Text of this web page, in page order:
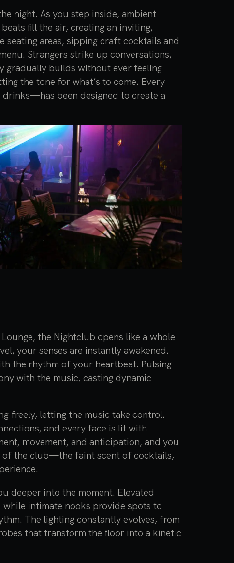
night. As you step inside, ambient
fill the air, creating an inviting,
seating areas, sipping craft cocktails and
Strangers strike up conversations,
gradually builds without ever feeling
the tone for what’s to come. Every
been designed to create a
the Nightclub opens like a whole
your senses are instantly awakened.
the rhythm of your heartbeat. Pulsing
with the music, casting dynamic
freely, letting the music take control.
and every face is lit with
movement, and anticipation, and you
of the club—the faint scent of cocktails,
deeper into the moment. Elevated
intimate nooks provide spots to
The lighting constantly evolves, from
that transform the floor into a kinetic